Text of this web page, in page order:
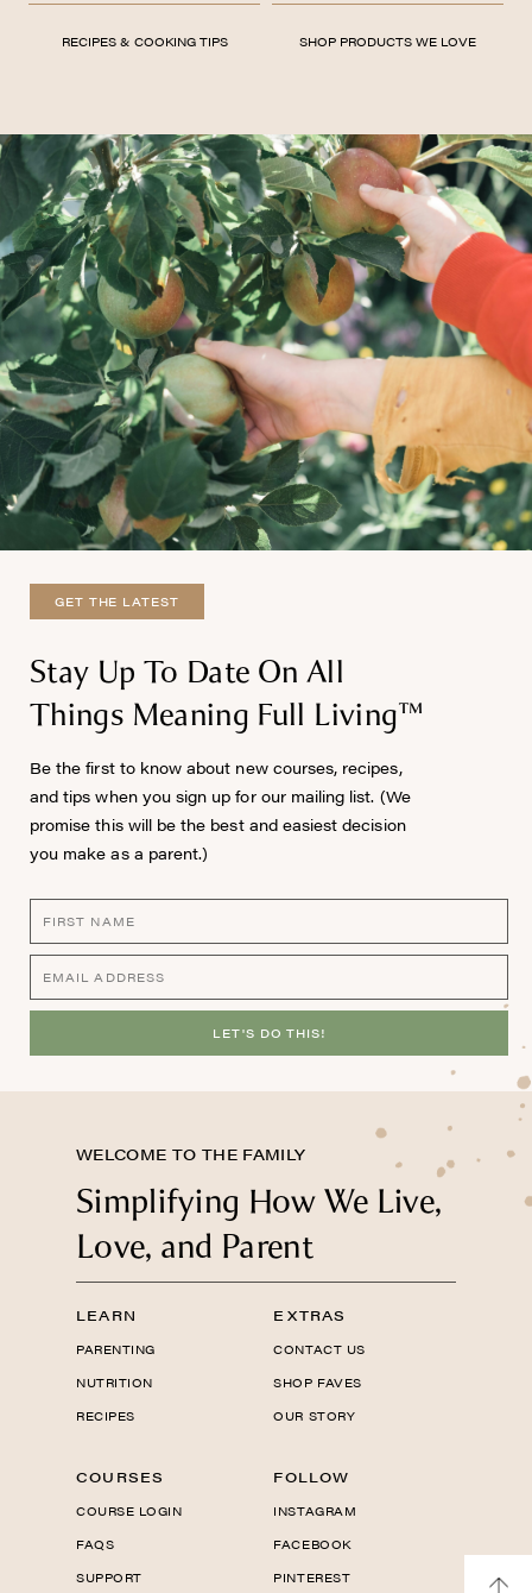
RECIPES & COOKING TIPS SHOP PRODUCTS WE LOVE
GET THE LATEST
Stay Up To Date On All
Things Meaning Full Living™
Be the first to know about new courses, recipes,
and tips when you sign up for our mailing list. (We
promise this will be the best and easiest decision
you make as a parent.)
LET'S DO THIS!
WELCOME TO THE FAMILY
Simplifying How We Live,
Love, and Parent
LEARN
PARENTING
NUTRITION
RECIPES
EXTRAS
CONTACT US
SHOP FAVES
OUR STORY
COURSES
COURSE LOGIN
FAQS
SUPPORT
FOLLOW
INSTAGRAM
FACEBOOK
PINTEREST